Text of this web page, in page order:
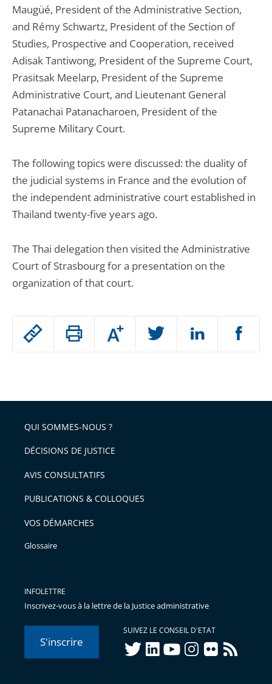
Passer
arriver
après
Augmenter
ou
l'article
pour
avant
Maugüé, President of the Administrative Section,
and Rémy Schwartz, President of the Section of
Studies, Prospective and Cooperation, received
Adisak Tantiwong, President of the Supreme Court,
Prasitsak Meelarp, President of the Supreme
Administrative Court, and Lieutenant General
Patanachai Patanacharoen, President of the
Supreme Military Court.
The following topics were discussed: the duality of
the judicial systems in France and the evolution of
the independent administrative court established in
Thailand twenty-five years ago.
The Thai delegation then visited the Administrative
Court of Strasbourg for a presentation on the
organization of that court.
QUI SOMMES-NOUS ?
DÉCISIONS DE JUSTICE
AVIS CONSULTATIFS
PUBLICATIONS & COLLOQUES
VOS DÉMARCHES
Glossaire
INFOLETTRE
Inscrivez-vous à la lettre de la Justice administrative
S'inscrire
SUIVEZ LE CONSEIL D'ETAT
twitterlinkedInyoutubeinstagram
flickr rss